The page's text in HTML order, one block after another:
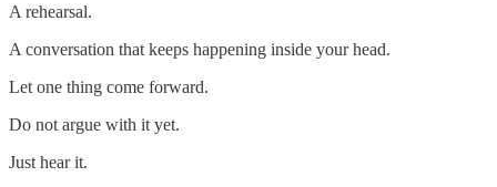
A rehearsal.
A conversation that keeps happening inside your head.
Let one thing come forward.
Do not argue with it yet.
Just hear it.